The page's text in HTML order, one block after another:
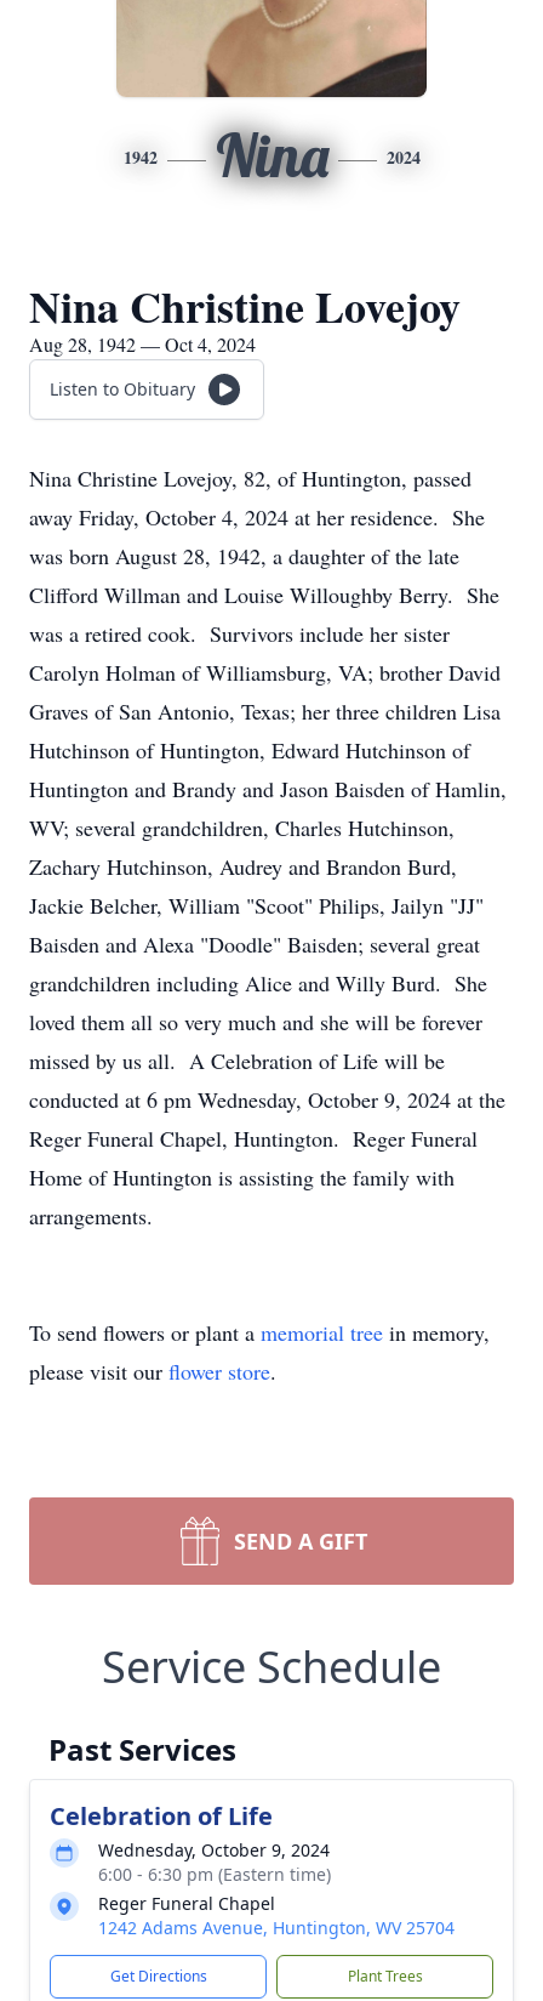
1942 Nina 2024
Nina Christine Lovejoy
Aug 28, 1942 — Oct 4, 2024
Listen to Obituary
Nina Christine Lovejoy, 82, of Huntington, passed
away Friday, October 4, 2024 at her residence. She
was born August 28, 1942, a daughter of the late
Clifford Willman and Louise Willoughby Berry. She
was a retired cook. Survivors include her sister
Carolyn Holman of Williamsburg, VA; brother David
Graves of San Antonio, Texas; her three children Lisa
Hutchinson of Huntington, Edward Hutchinson of
Huntington and Brandy and Jason Baisden of Hamlin,
WV; several grandchildren, Charles Hutchinson,
Zachary Hutchinson, Audrey and Brandon Burd,
Jackie Belcher, William "Scoot" Philips, Jailyn "JJ"
Baisden and Alexa "Doodle" Baisden; several great
grandchildren including Alice and Willy Burd. She
loved them all so very much and she will be forever
missed by us all. A Celebration of Life will be
conducted at 6 pm Wednesday, October 9, 2024 at the
Reger Funeral Chapel, Huntington. Reger Funeral
Home of Huntington is assisting the family with
arrangements.
To send flowers or plant a memorial tree in memory,
please visit our flower store.
SEND A GIFT
Service Schedule
Past Services
Celebration of Life
Wednesday, October 9, 2024
6:00 - 6:30 pm (Eastern time)
Reger Funeral Chapel
1242 Adams Avenue, Huntington, WV 25704
Get Directions Plant Trees